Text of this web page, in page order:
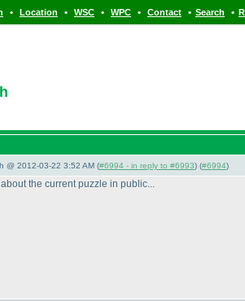
• Location • WSC • WPC • Contact • Search •
@ 2012-03-22 3:52 AM (#6994 - in reply to #6993) (#6994)
the current puzzle in public...